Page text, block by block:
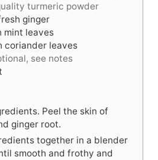
turmeric powder
ginger
mint leaves
coriander leaves
see notes
Peel the skin of
ginger root.
together in a blender
smooth and frothy and